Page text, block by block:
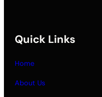
Quick Links
Home
About Us